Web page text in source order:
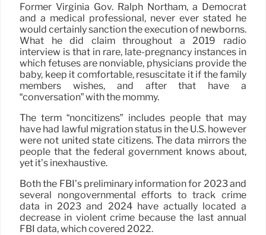
Former Virginia Gov. Ralph Northam, a Democrat
and a medical professional, never ever stated he
would certainly sanction the execution of newborns.
What he did claim throughout a 2019 radio
interview is that in rare, late-pregnancy instances in
which fetuses are nonviable, physicians provide the
baby, keep it comfortable, resuscitate it if the family
members wishes, and after that have a
“conversation” with the mommy.
The term “noncitizens” includes people that may
have had lawful migration status in the U.S. however
were not united state citizens. The data mirrors the
people that the federal government knows about,
yet it’s inexhaustive.
Both the FBI’s preliminary information for 2023 and
several nongovernmental efforts to track crime
data in 2023 and 2024 have actually located a
decrease in violent crime because the last annual
FBI data, which covered 2022.